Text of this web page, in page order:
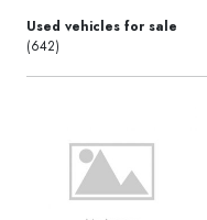
Used vehicles for sale
(642)